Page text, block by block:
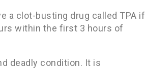
a clot-busting drug called TPA if
within the first 3 hours of
deadly condition. It is